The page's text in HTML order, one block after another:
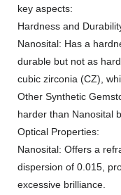
key aspects:
Hardness and
Nanosital: Has a
durable but not as
cubic zirconia (CZ),
Other Synthetic
harder than Nanosital
Optical Properties:
Nanosital: Offers a
dispersion of 0.015,
excessive brilliance.